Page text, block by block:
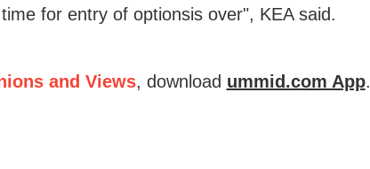
for entry of optionsis over", KEA said.
and Views, download ummid.com App.